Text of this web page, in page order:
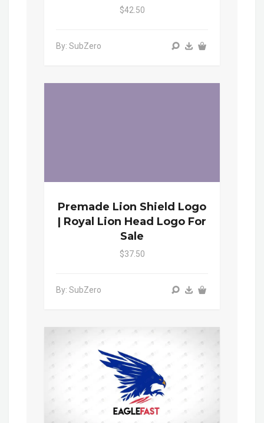
$42.50
By: SubZero
Premade Lion Shield Logo
| Royal Lion Head Logo For
Sale
$37.50
By: SubZero